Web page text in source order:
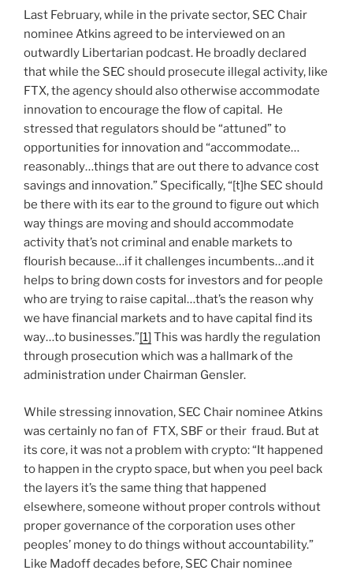
Last February, while in the private sector, SEC Chair
nominee Atkins agreed to be interviewed on an
outwardly Libertarian podcast. He broadly declared
that while the SEC should prosecute illegal activity, like
FTX, the agency should also otherwise accommodate
innovation to encourage the flow of capital. He
stressed that regulators should be “attuned” to
opportunities for innovation and “accommodate…
reasonably…things that are out there to advance cost
savings and innovation.” Specifically, “[t]he SEC should
be there with its ear to the ground to figure out which
way things are moving and should accommodate
activity that’s not criminal and enable markets to
flourish because…if it challenges incumbents…and it
helps to bring down costs for investors and for people
who are trying to raise capital…that’s the reason why
we have financial markets and to have capital find its
way…to businesses.”[1] This was hardly the regulation
through prosecution which was a hallmark of the
administration under Chairman Gensler.
While stressing innovation, SEC Chair nominee Atkins
was certainly no fan of FTX, SBF or their fraud. But at
its core, it was not a problem with crypto: “It happened
to happen in the crypto space, but when you peel back
the layers it’s the same thing that happened
elsewhere, someone without proper controls without
proper governance of the corporation uses other
peoples’ money to do things without accountability.”
Like Madoff decades before, SEC Chair nominee